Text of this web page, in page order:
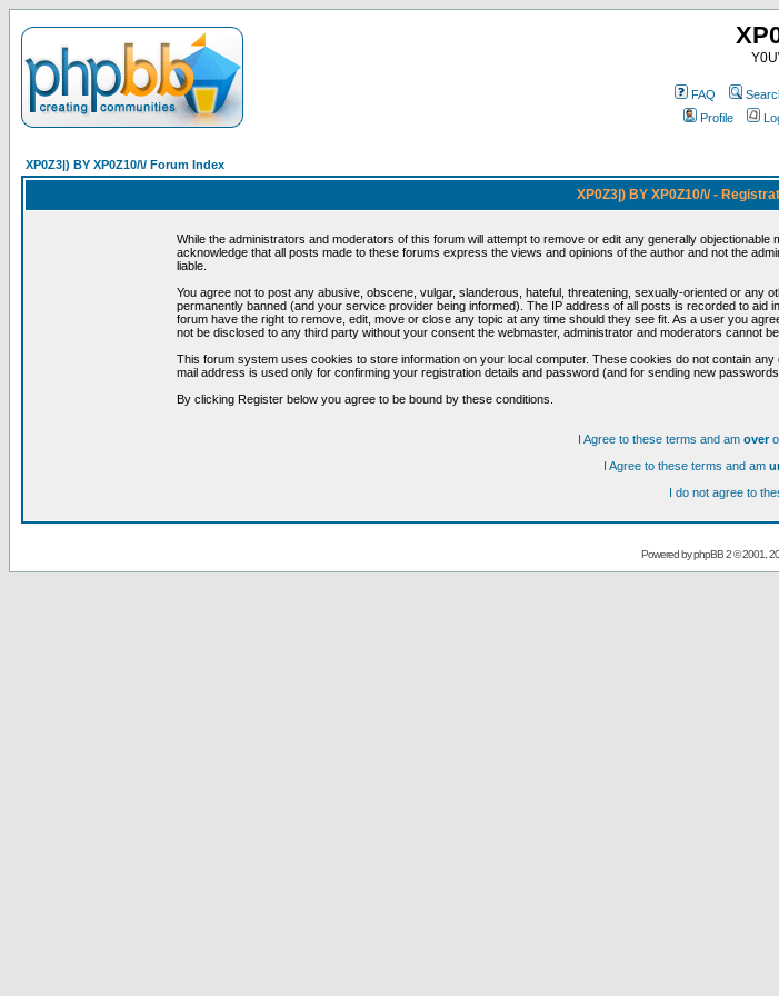
FAQ
Profile
XP0Z3|) BY XP0Z10/\/ Forum Index
XP0Z3|) BY XP0Z10/\/ -
While the administrators and moderators of this forum will attempt to remove or edit any generally
acknowledge that all posts made to these forums express the views and opinions of the author and not the
liable.
You agree not to post any abusive, obscene, vulgar, slanderous, hateful, threatening, sexually-oriented or any
permanently banned (and your service provider being informed). The IP address of all posts is recorded to
forum have the right to remove, edit, move or close any topic at any time should they see fit. As a user you
not be disclosed to any third party without your consent the webmaster, administrator and moderators cannot
This forum system uses cookies to store information on your local computer. These cookies do not contain
mail address is used only for confirming your registration details and password (and for sending new
By clicking Register below you agree to be bound by these conditions.
I Agree to these terms and am over
I Agree to these terms and am
I do not agree to
Powered byphpBB2 © 2001,